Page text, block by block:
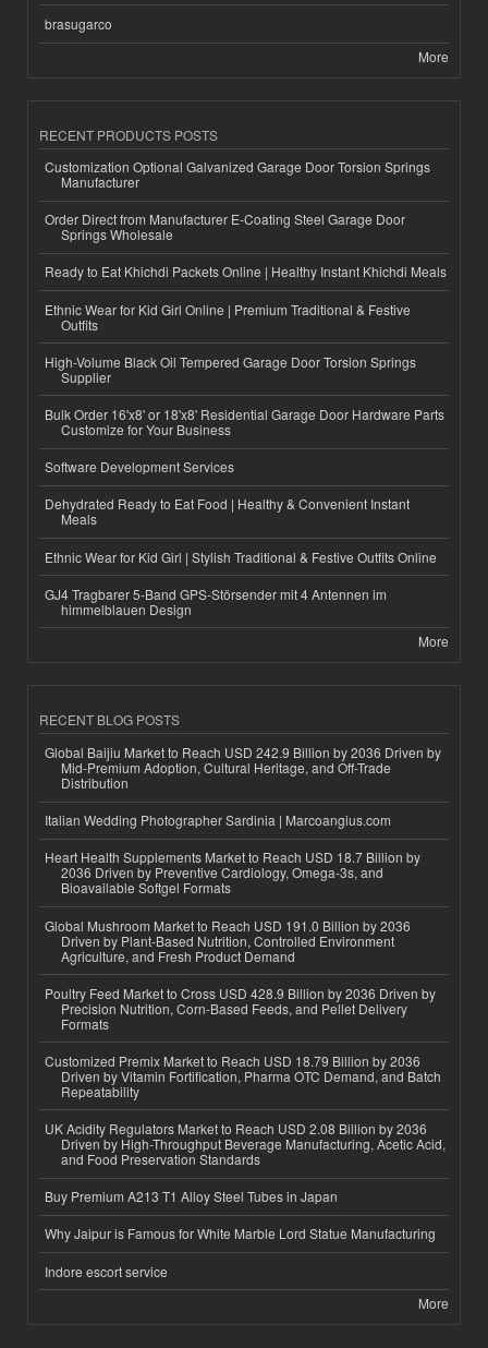
brasugarco
More
RECENT PRODUCTS POSTS
Customization Optional Galvanized Garage Door Torsion Springs
Manufacturer
Order Direct from Manufacturer E-Coating Steel Garage Door
Springs Wholesale
Ready to Eat Khichdi Packets Online | Healthy Instant Khichdi Meals
Ethnic Wear for Kid Girl Online | Premium Traditional & Festive
Outfits
High-Volume Black Oil Tempered Garage Door Torsion Springs
Supplier
Bulk Order 16'x8' or 18'x8' Residential Garage Door Hardware Parts
Customize for Your Business
Software Development Services
Dehydrated Ready to Eat Food | Healthy & Convenient Instant
Meals
Ethnic Wear for Kid Girl | Stylish Traditional & Festive Outfits Online
GJ4 Tragbarer 5-Band GPS-Störsender mit 4 Antennen im
himmelblauen Design
More
RECENT BLOG POSTS
Global Baijiu Market to Reach USD 242.9 Billion by 2036 Driven by
Mid-Premium Adoption, Cultural Heritage, and Off-Trade
Distribution
Italian Wedding Photographer Sardinia | Marcoangius.com
Heart Health Supplements Market to Reach USD 18.7 Billion by
2036 Driven by Preventive Cardiology, Omega-3s, and
Bioavailable Softgel Formats
Global Mushroom Market to Reach USD 191.0 Billion by 2036
Driven by Plant-Based Nutrition, Controlled Environment
Agriculture, and Fresh Product Demand
Poultry Feed Market to Cross USD 428.9 Billion by 2036 Driven by
Precision Nutrition, Corn-Based Feeds, and Pellet Delivery
Formats
Customized Premix Market to Reach USD 18.79 Billion by 2036
Driven by Vitamin Fortification, Pharma OTC Demand, and Batch
Repeatability
UK Acidity Regulators Market to Reach USD 2.08 Billion by 2036
Driven by High-Throughput Beverage Manufacturing, Acetic Acid,
and Food Preservation Standards
Buy Premium A213 T1 Alloy Steel Tubes in Japan
Why Jaipur is Famous for White Marble Lord Statue Manufacturing
Indore escort service
More